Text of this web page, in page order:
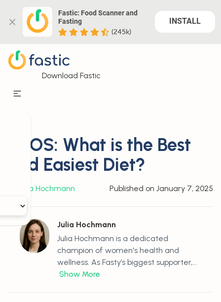
Fastic: Food Scanner and
Fasting
(245k)
INSTALL
Download Fastic
PCOS: What is the Best
and Easiest Diet?
Julia Hochmann Published on January 7, 2025
Julia Hochmann
Julia Hochmann is a dedicated
champion of women's health and
wellness. As Fasty’s biggest supporter,...
Show More